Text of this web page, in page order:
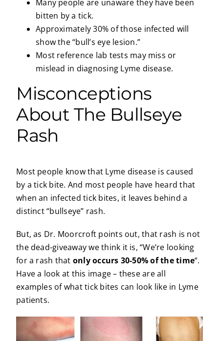
Many people are unaware they have been
bitten by a tick.
Approximately 30% of those infected will
show the “bull’s eye lesion.”
Most reference lab tests may miss or
mislead in diagnosing Lyme disease.
Misconceptions
About The Bullseye
Rash
Most people know that Lyme disease is caused
by a tick bite. And most people have heard that
when an infected tick bites, it leaves behind a
distinct “bullseye” rash.
But, as Dr. Moorcroft points out, that rash is not
the dead-giveaway we think it is, “We’re looking
for a rash that only occurs 30-50% of the time“.
Have a look at this image – these are all
examples of what tick bites can look like in Lyme
patients.